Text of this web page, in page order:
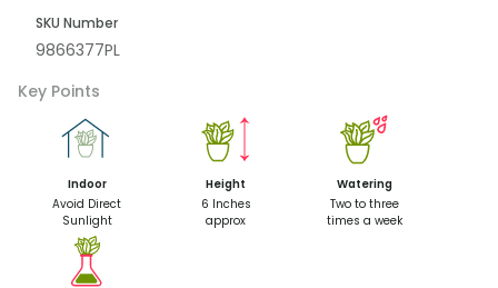
SKU Number
9866377PL
Key Points
Indoor
Avoid Direct
Sunlight
Height
6 Inches
approx
Watering
Two to three
times a week